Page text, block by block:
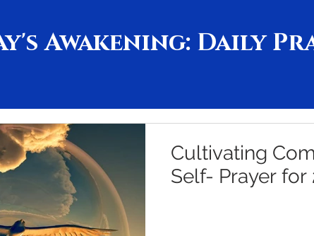
Awakening: Daily
Cultivating
Self- Prayer